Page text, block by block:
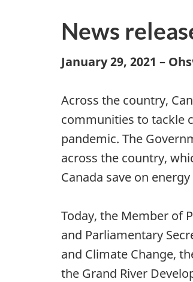
News
January 29, 2021 –
Across the country,
communities to tackle
pandemic. The
across the country,
Canada save on
Today, the Member of
and Parliamentary
and Climate Change,
the Grand River